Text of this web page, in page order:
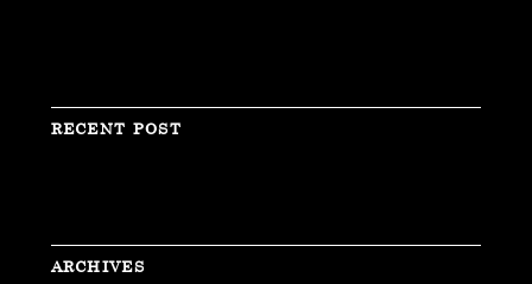
RECENT POST
ARCHIVES